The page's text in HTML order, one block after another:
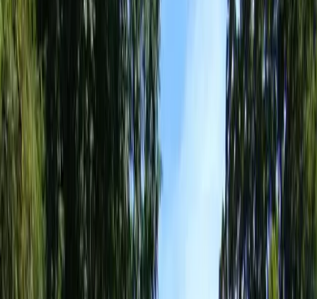
Landscaping DesignServices Sultan, WA